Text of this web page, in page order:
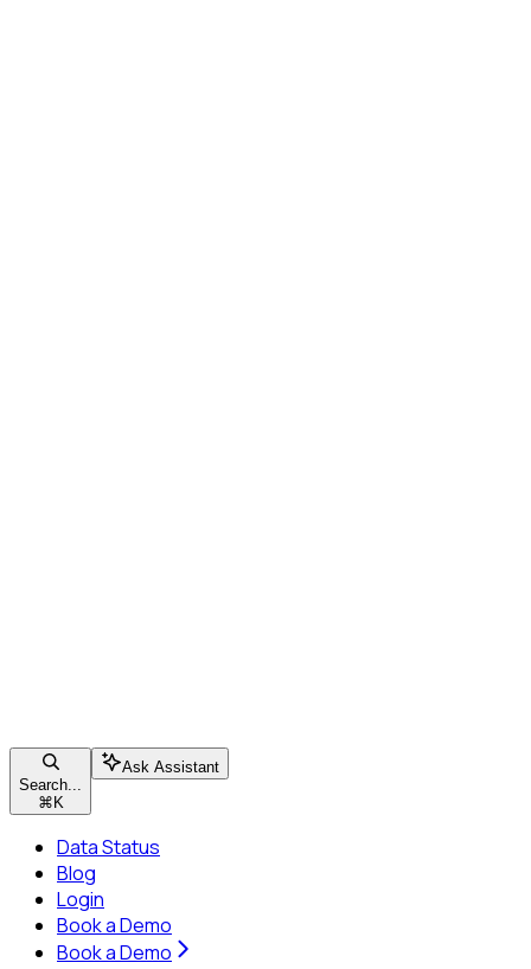
Search...
⌘ K
Ask Assistant
Data Status
Blog
Login
Book a Demo
Book a Demo